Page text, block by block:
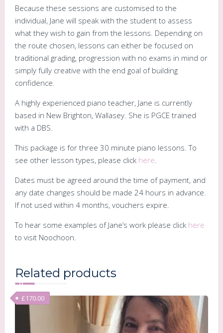
Because these sessions are customised to the
individual, Jane will speak with the student to assess
what they wish to gain from the lessons. Depending on
the route chosen, lessons can either be focused on
traditional grading, progression with no exams in mind or
simply fully creative with the end goal of building
confidence.
A highly experienced piano teacher, Jane is currently
based in New Brighton, Wallasey. She is PGCE trained
with a DBS.
This package is for three 30 minute piano lessons. To
see other lesson types, please click here
Dates must be agreed around the time of payment, and
any date changes should be made 24 hours in advance.
If not used within 4 months, vouchers expire.
To hear some examples of Jane’s work please click here
to visit Noochoon.
Related products
£170.00